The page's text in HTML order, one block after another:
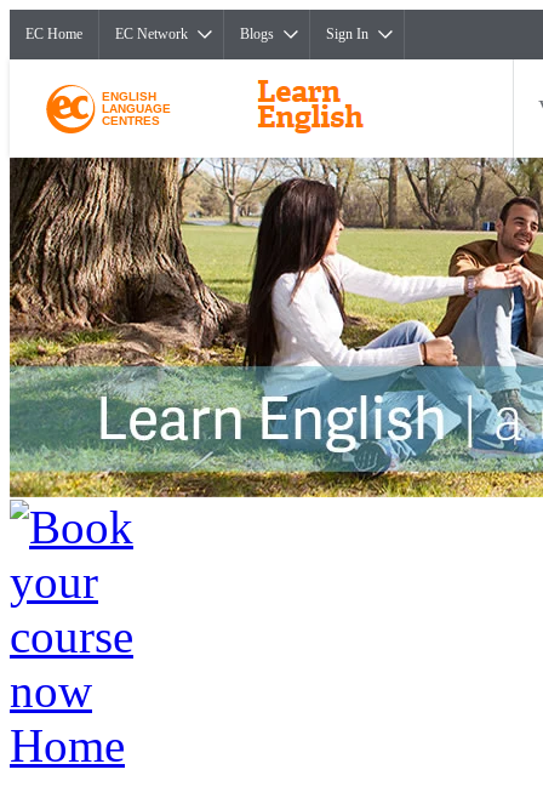
EC Home EC Network Blogs Sign In
ENGLISH
LANGUAGE
CENTRES
Home